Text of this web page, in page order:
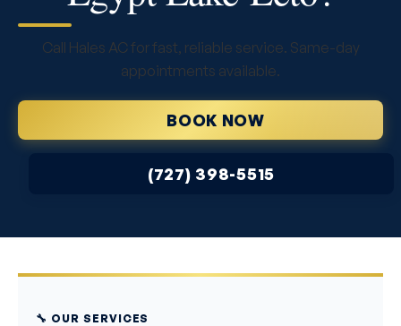
Call Hales AC for fast, reliable service. Same-day
appointments available.
BOOK NOW
(727) 398-5515
🔧 OUR SERVICES